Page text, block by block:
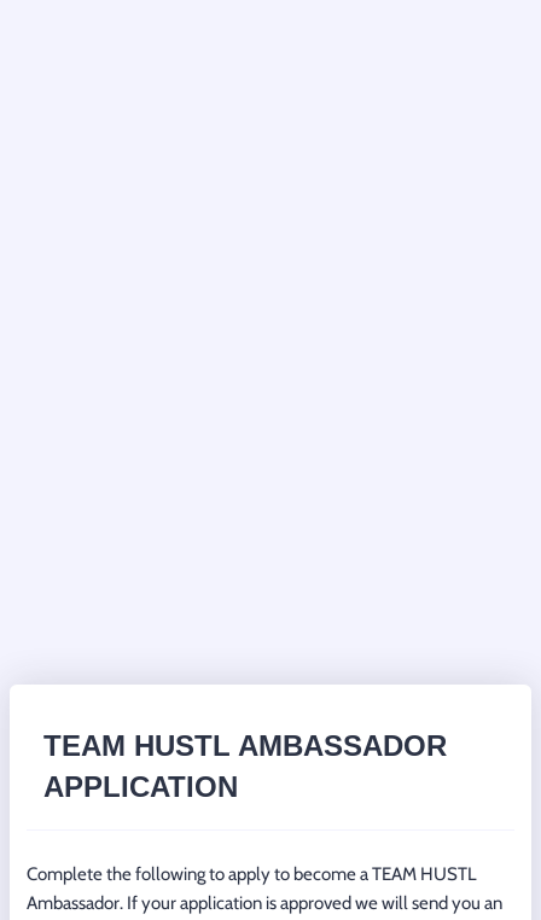
TEAM HUSTL AMBASSADOR
APPLICATION
Complete the following to apply to become a TEAM HUSTL
Ambassador. If your application is approved we will send you an